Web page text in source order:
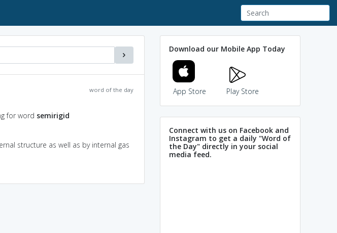
word of the day
for word semirigid
structure as well as by internal gas
Download our Mobile App Today
App Store Play Store
Connect with us on Facebook and
Instagram to get a daily "Word of
the Day" directly in your social
media feed.